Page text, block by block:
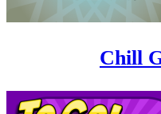
Chill